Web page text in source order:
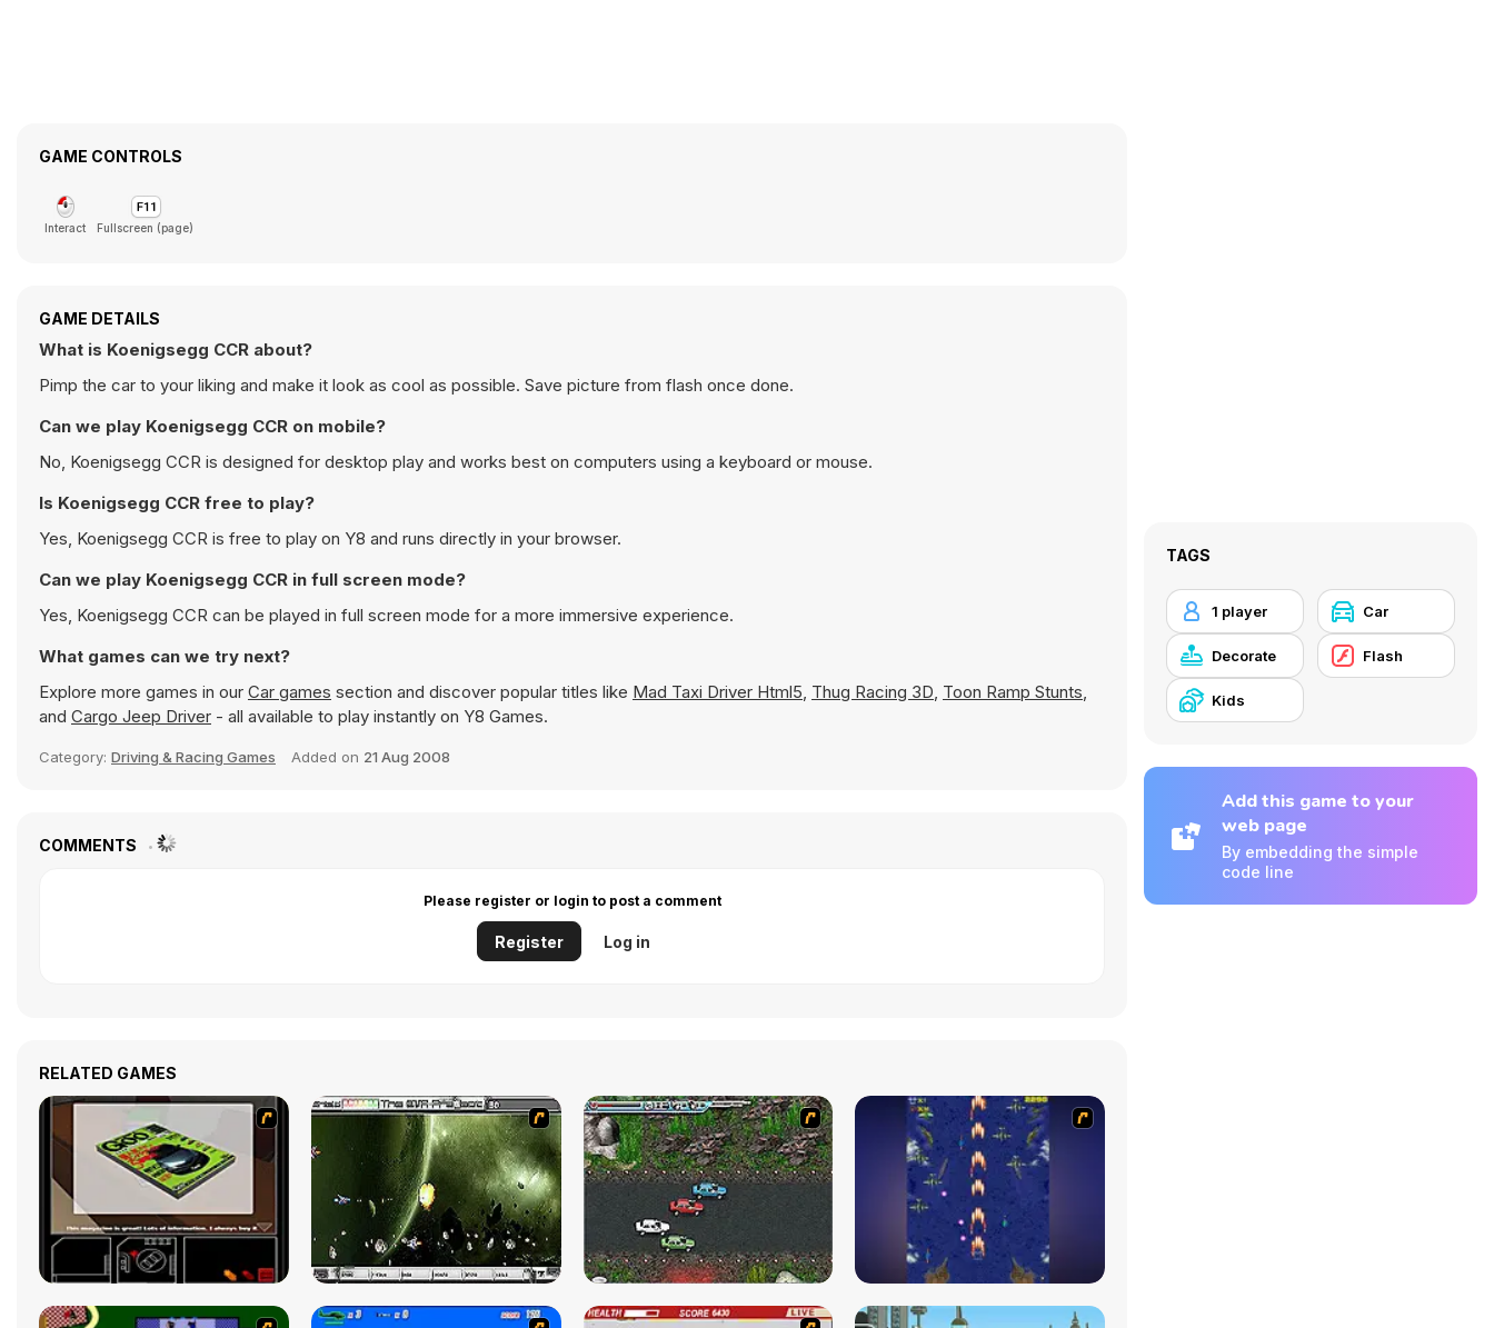
GAME CONTROLS
Interact Fullscreen (page)
GAME DETAILS
What is Koenigsegg CCR about?
Pimp the car to your liking and make it look as cool as possible. Save picture from flash once done.
Can we play Koenigsegg CCR on mobile?
No, Koenigsegg CCR is designed for desktop play and works best on computers using a keyboard or mouse.
Is Koenigsegg CCR free to play?
Yes, Koenigsegg CCR is free to play on Y8 and runs directly in your browser.
Can we play Koenigsegg CCR in full screen mode?
Yes, Koenigsegg CCR can be played in full screen mode for a more immersive experience.
What games can we try next?
Explore more games in our Car games section and discover popular titles like Mad Taxi Driver Html5, Thug Racing 3D, Toon Ramp Stunts,
and Cargo Jeep Driver - all available to play instantly on Y8 Games.
Category: Driving & Racing Games Added on 21 Aug 2008
COMMENTS
Please register or login to post a comment
Register Log in
RELATED GAMES
TAGS
1 player Car
Decorate Flash
Kids
Add this game to your
web page
By embedding the simple
code line